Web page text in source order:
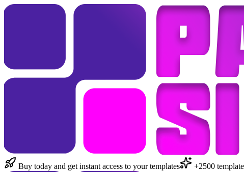
Buy today and get instant access to your templates +2500